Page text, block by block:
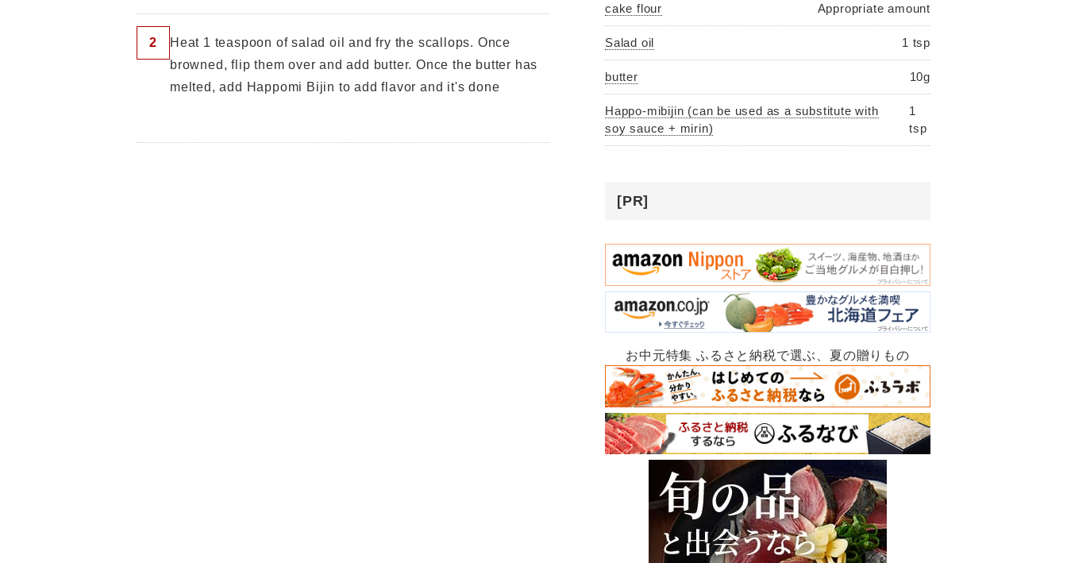
2
Heat 1 teaspoon of salad oil and fry the scallops. Once
browned, flip them over and add butter. Once the butter has
melted, add Happomi Bijin to add flavor and it's done
cake flour Appropriate amount
Salad oil 1 tsp
butter 10g
Happo-mibijin (can be used as a substitute with
soy sauce + mirin)
1
tsp
[PR]
お中元特集 ふるさと納税で選ぶ、夏の贈りもの